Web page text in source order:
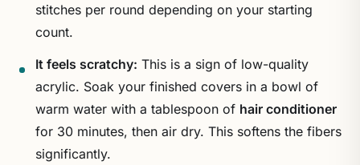
stitches per round depending on your starting
count.
It feels scratchy: This is a sign of low-quality
acrylic. Soak your finished covers in a bowl of
warm water with a tablespoon of hair conditioner
for 30 minutes, then air dry. This softens the fibers
significantly.